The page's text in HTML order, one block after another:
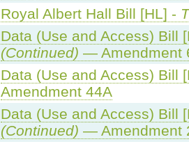
Royal Albert Hall Bill [HL] -
Data (Use and Access) Bill
(Continued) — Amendment
Data (Use and Access) Bill
Amendment 44A
Data (Use and Access) Bill
(Continued) — Amendment